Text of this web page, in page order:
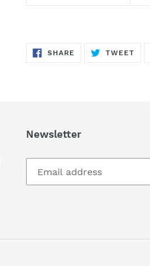
SHARE SHARE
TWEET
Newsletter